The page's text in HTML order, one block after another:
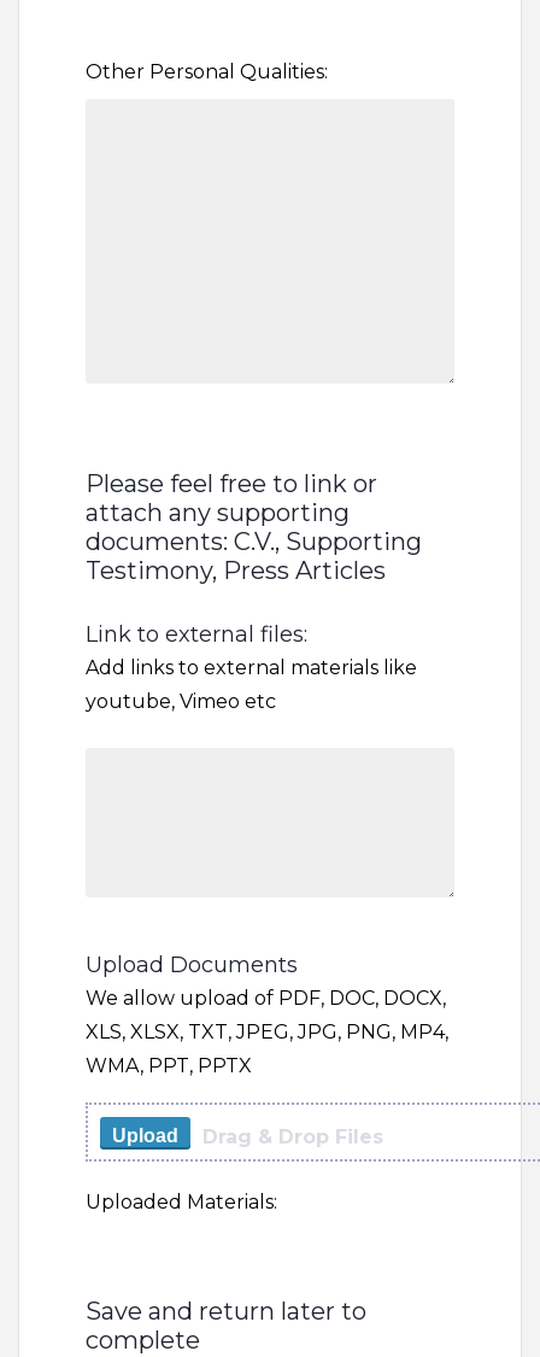
Other Personal Qualities:
Please feel free to link or
attach any supporting
documents: C.V., Supporting
Testimony, Press Articles
Link to external files:
Add links to external materials like
youtube, Vimeo etc
Upload Documents
We allow upload of PDF, DOC, DOCX,
XLS, XLSX, TXT, JPEG, JPG, PNG, MP4,
WMA, PPT, PPTX
Upload Drag & Drop Files
Uploaded Materials:
Save and return later to
complete